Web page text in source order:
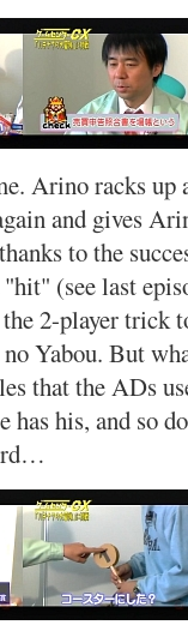
Arino racks up
and gives
to the
(see last
2-player trick
Yabou. But
that the ADs
has his, and so